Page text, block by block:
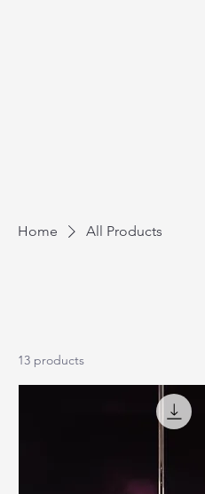
Home All Products
13 products